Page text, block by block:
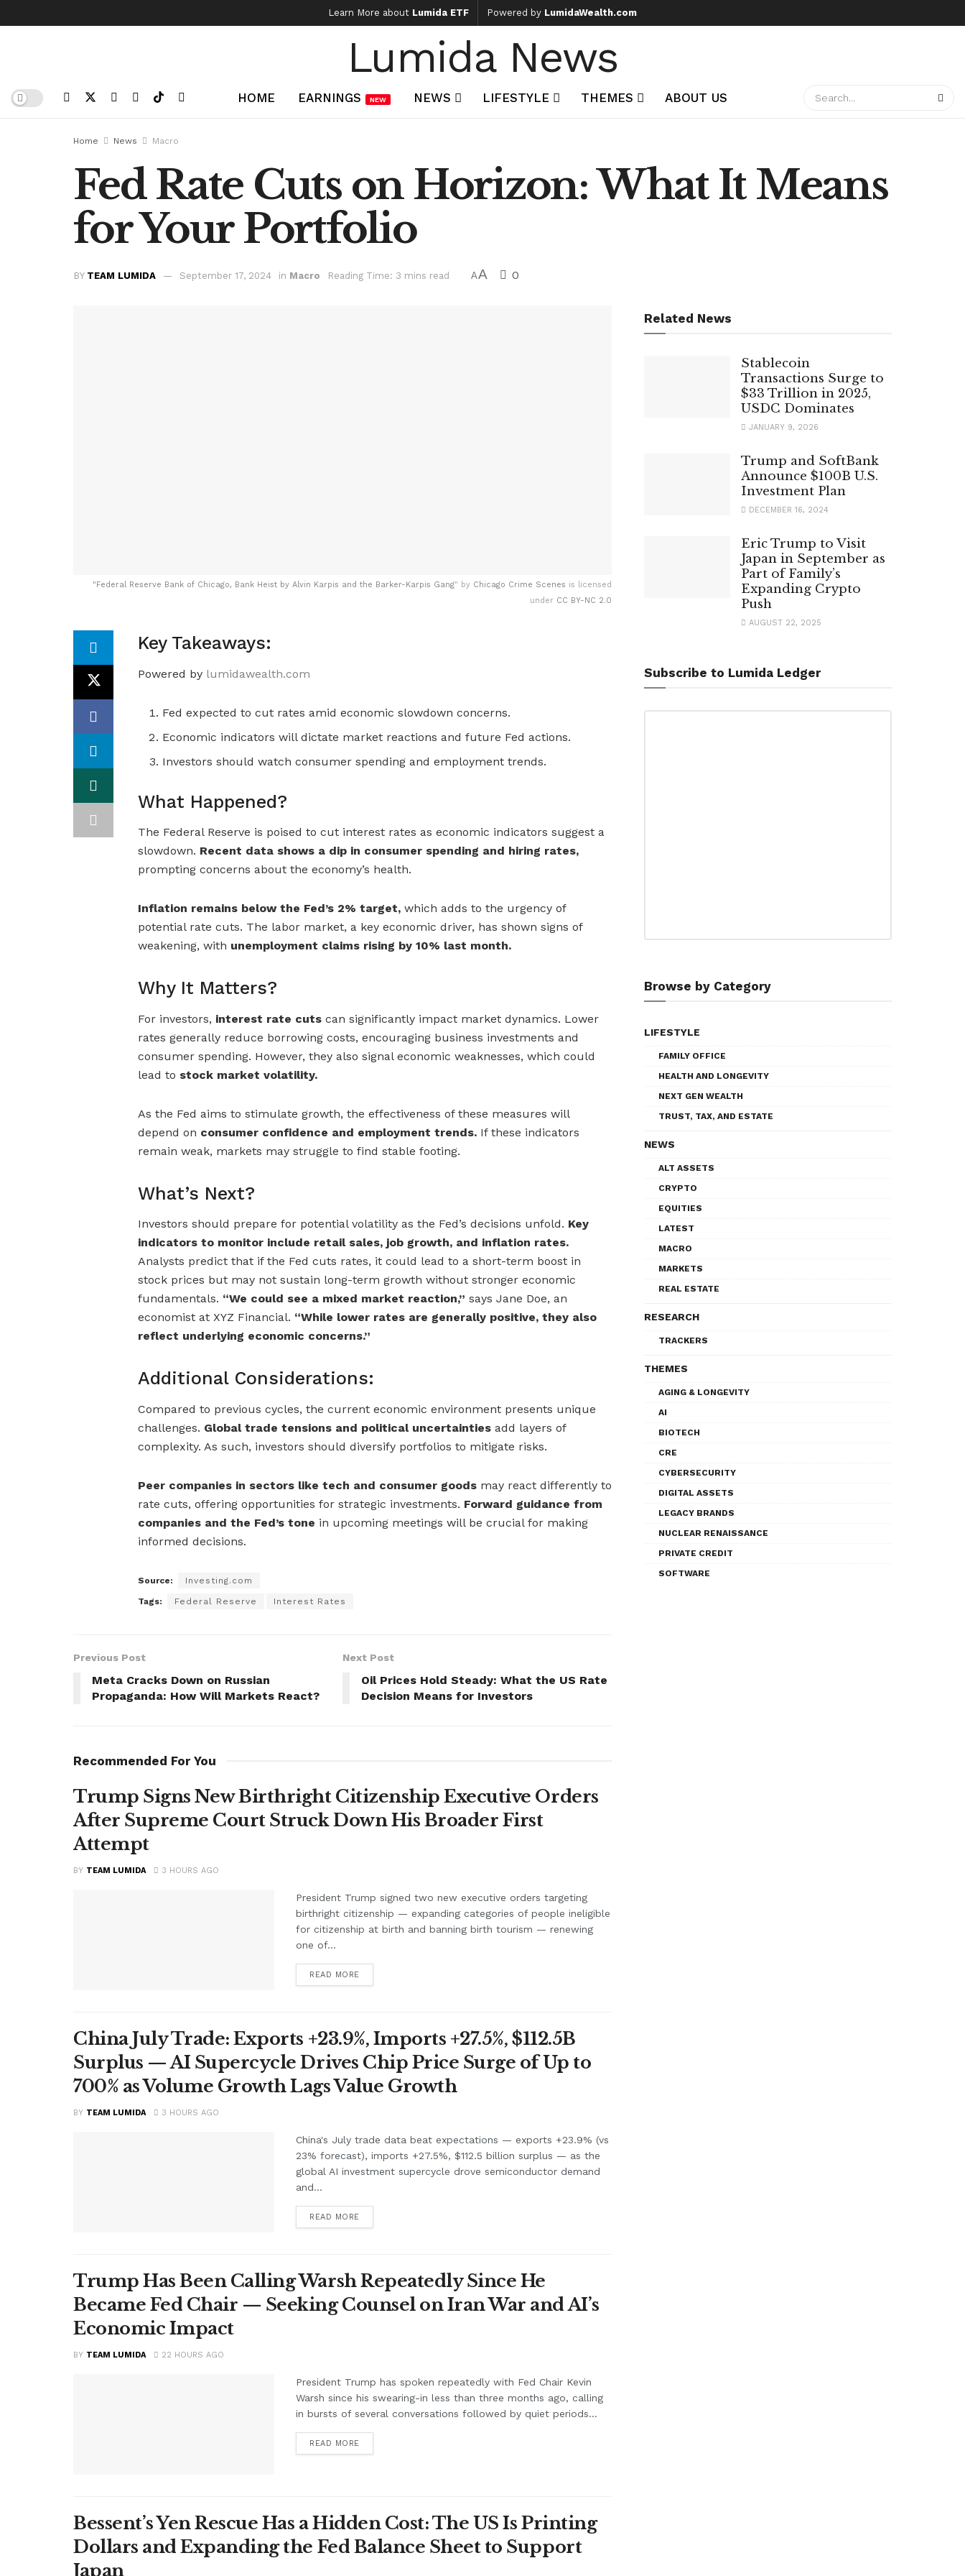
Learn More about Lumida ETF Powered by LumidaWealth.com
Lumida News
HOME EARNINGS NEW NEWS LIFESTYLE THEMES ABOUT US
Home News Macro
Fed Rate Cuts on Horizon: What It Means
for Your Portfolio
BY TEAM LUMIDA September 17, 2024 in Macro Reading Time: 3 mins read AA 0
" Federal Reserve Bank of Chicago, Bank Heist by Alvin Karpis and the Barker-Karpis Gang" by Chicago Crime Scenes is licensed
under CC BY-NC 2.0
Key Takeaways:
Powered by lumidawealth.com
Fed expected to cut rates amid economic slowdown concerns.
Economic indicators will dictate market reactions and future Fed actions.
Investors should watch consumer spending and employment trends.
What Happened?
The Federal Reserve is poised to cut interest rates as economic indicators suggest a
slowdown. Recent data shows a dip in consumer spending and hiring rates,
prompting concerns about the economy’s health.
Inflation remains below the Fed’s 2% target, which adds to the urgency of
potential rate cuts. The labor market, a key economic driver, has shown signs of
weakening, with unemployment claims rising by 10% last month.
Why It Matters?
For investors, interest rate cuts can significantly impact market dynamics. Lower
rates generally reduce borrowing costs, encouraging business investments and
consumer spending. However, they also signal economic weaknesses, which could
lead to stock market volatility.
As the Fed aims to stimulate growth, the effectiveness of these measures will
depend on consumer confidence and employment trends. If these indicators
remain weak, markets may struggle to find stable footing.
What’s Next?
Investors should prepare for potential volatility as the Fed’s decisions unfold. Key
indicators to monitor include retail sales, job growth, and inflation rates.
Analysts predict that if the Fed cuts rates, it could lead to a short-term boost in
stock prices but may not sustain long-term growth without stronger economic
fundamentals. “We could see a mixed market reaction,” says Jane Doe, an
economist at XYZ Financial. “While lower rates are generally positive, they also
reflect underlying economic concerns.”
Additional Considerations:
Compared to previous cycles, the current economic environment presents unique
challenges. Global trade tensions and political uncertainties add layers of
complexity. As such, investors should diversify portfolios to mitigate risks.
Peer companies in sectors like tech and consumer goods may react differently to
rate cuts, offering opportunities for strategic investments. Forward guidance from
companies and the Fed’s tone in upcoming meetings will be crucial for making
informed decisions.
Source: Investing.com
Tags: Federal Reserve Interest Rates
Previous Post
Meta Cracks Down on Russian
Propaganda: How Will Markets React?
Next Post
Oil Prices Hold Steady: What the US Rate
Decision Means for Investors
Recommended For You
Trump Signs New Birthright Citizenship Executive Orders
After Supreme Court Struck Down His Broader First
Attempt
BY TEAM LUMIDA 3 HOURS AGO
President Trump signed two new executive orders targeting
birthright citizenship — expanding categories of people ineligible
for citizenship at birth and banning birth tourism — renewing
one of...
READ MORE
China July Trade: Exports +23.9%, Imports +27.5%, $112.5B
Surplus — AI Supercycle Drives Chip Price Surge of Up to
700% as Volume Growth Lags Value Growth
BY TEAM LUMIDA 3 HOURS AGO
China's July trade data beat expectations — exports +23.9% (vs
23% forecast), imports +27.5%, $112.5 billion surplus — as the
global AI investment supercycle drove semiconductor demand
and...
READ MORE
Trump Has Been Calling Warsh Repeatedly Since He
Became Fed Chair — Seeking Counsel on Iran War and AI’s
Economic Impact
BY TEAM LUMIDA 22 HOURS AGO
President Trump has spoken repeatedly with Fed Chair Kevin
Warsh since his swearing-in less than three months ago, calling
in bursts of several conversations followed by quiet periods...
READ MORE
Bessent’s Yen Rescue Has a Hidden Cost: The US Is Printing
Dollars and Expanding the Fed Balance Sheet to Support
Japan
Related News
Stablecoin
Transactions Surge to
$33 Trillion in 2025,
USDC Dominates
JANUARY 9, 2026
Trump and SoftBank
Announce $100B U.S.
Investment Plan
DECEMBER 16, 2024
Eric Trump to Visit
Japan in September as
Part of Family’s
Expanding Crypto
Push
AUGUST 22, 2025
Subscribe to Lumida Ledger
Browse by Category
LIFESTYLE
FAMILY OFFICE
HEALTH AND LONGEVITY
NEXT GEN WEALTH
TRUST, TAX, AND ESTATE
NEWS
ALT ASSETS
CRYPTO
EQUITIES
LATEST
MACRO
MARKETS
REAL ESTATE
RESEARCH
TRACKERS
THEMES
AGING & LONGEVITY
AI
BIOTECH
CRE
CYBERSECURITY
DIGITAL ASSETS
LEGACY BRANDS
NUCLEAR RENAISSANCE
PRIVATE CREDIT
SOFTWARE